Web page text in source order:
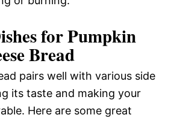
for Pumpkin
Bread
pairs well with various side
its taste and making your
Here are some great